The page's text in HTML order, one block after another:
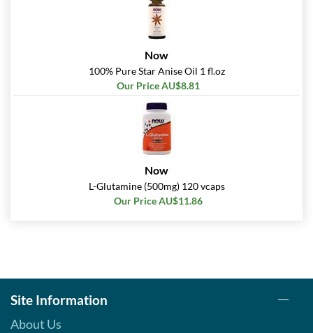
Now
100% Pure Star Anise Oil 1 fl.oz
Our Price AU$8.81
Now
L-Glutamine (500mg) 120 vcaps
Our Price AU$11.86
Site Information
About Us